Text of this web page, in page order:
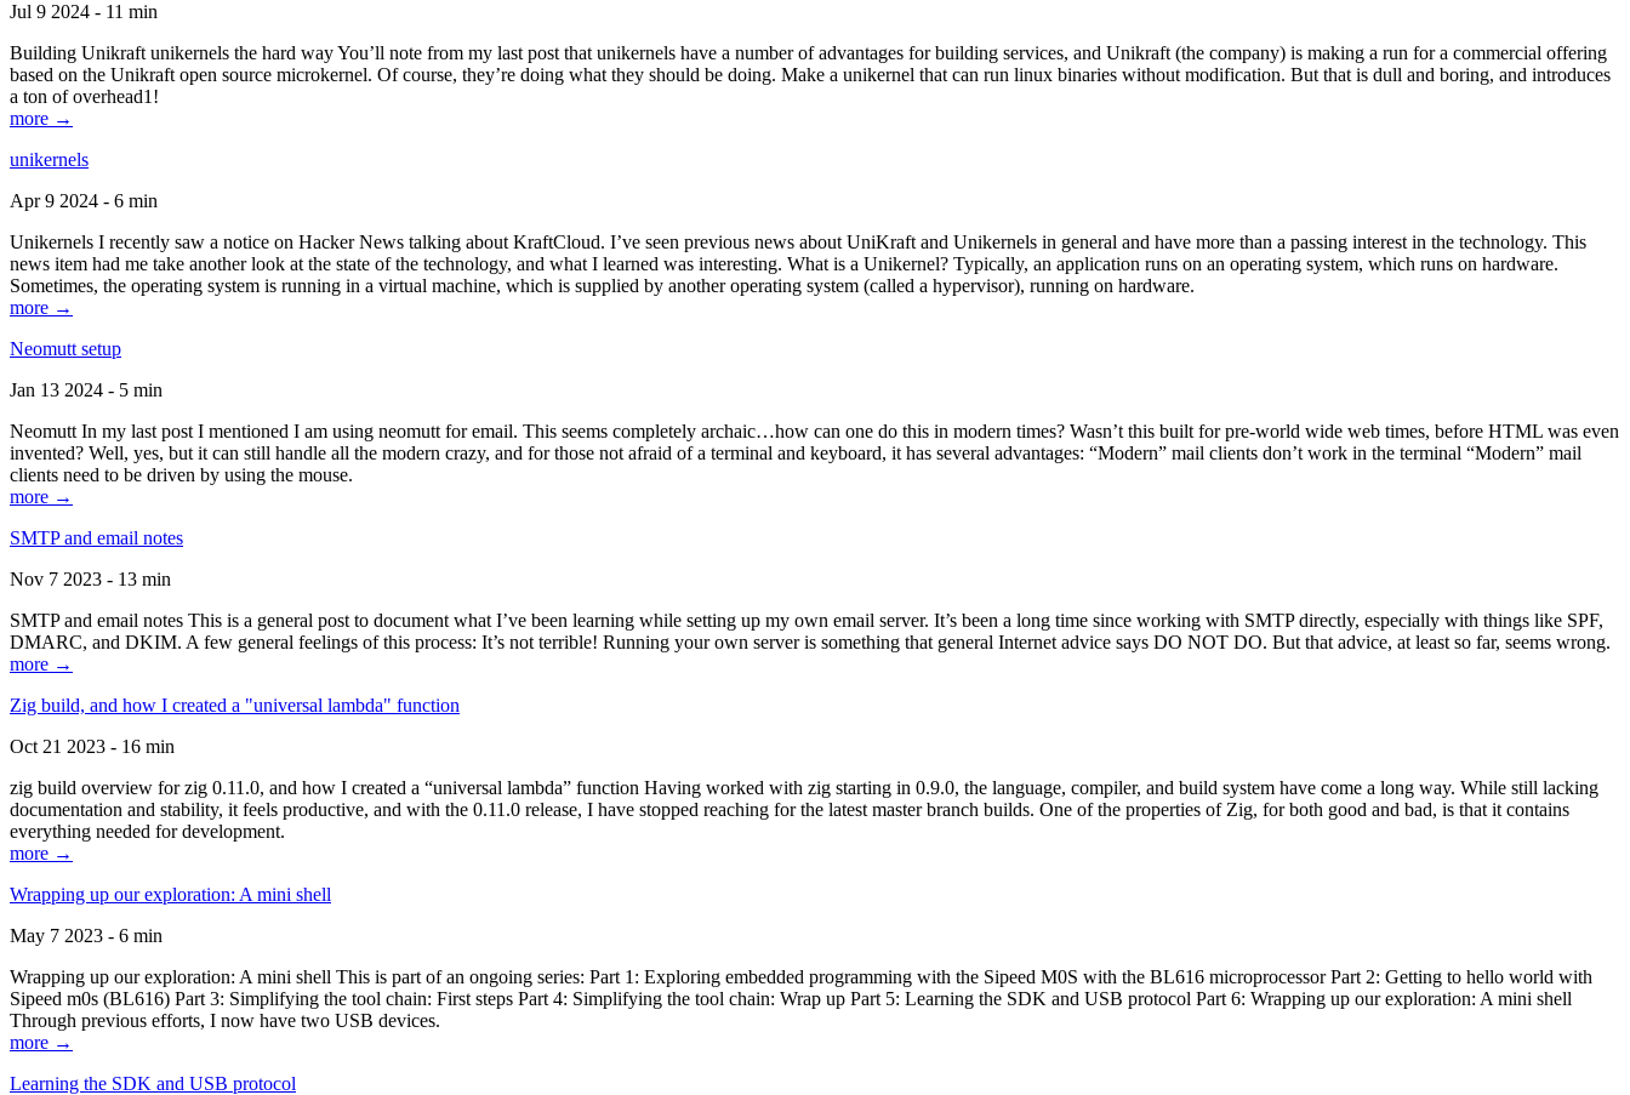
Jul 9 2024 - 11 min
Building Unikraft unikernels the hard way You’ll note from my last post that unikernels have a number of advantages for building services, and Unikraft (the company) is making a run for a commercial offering
based on the Unikraft open source microkernel. Of course, they’re doing what they should be doing. Make a unikernel that can run linux binaries without modification. But that is dull and boring, and introduces
a ton of overhead1!
more →
unikernels
Apr 9 2024 - 6 min
Unikernels I recently saw a notice on Hacker News talking about KraftCloud. I’ve seen previous news about UniKraft and Unikernels in general and have more than a passing interest in the technology. This
news item had me take another look at the state of the technology, and what I learned was interesting. What is a Unikernel? Typically, an application runs on an operating system, which runs on hardware.
Sometimes, the operating system is running in a virtual machine, which is supplied by another operating system (called a hypervisor), running on hardware.
more →
Neomutt setup
Jan 13 2024 - 5 min
Neomutt In my last post I mentioned I am using neomutt for email. This seems completely archaic…how can one do this in modern times? Wasn’t this built for pre-world wide web times, before HTML was even
invented? Well, yes, but it can still handle all the modern crazy, and for those not afraid of a terminal and keyboard, it has several advantages: “Modern” mail clients don’t work in the terminal “Modern” mail
clients need to be driven by using the mouse.
more →
SMTP and email notes
Nov 7 2023 - 13 min
SMTP and email notes This is a general post to document what I’ve been learning while setting up my own email server. It’s been a long time since working with SMTP directly, especially with things like SPF,
DMARC, and DKIM. A few general feelings of this process: It’s not terrible! Running your own server is something that general Internet advice says DO NOT DO. But that advice, at least so far, seems wrong.
more →
Zig build, and how I created a "universal lambda" function
Oct 21 2023 - 16 min
zig build overview for zig 0.11.0, and how I created a “universal lambda” function Having worked with zig starting in 0.9.0, the language, compiler, and build system have come a long way. While still lacking
documentation and stability, it feels productive, and with the 0.11.0 release, I have stopped reaching for the latest master branch builds. One of the properties of Zig, for both good and bad, is that it contains
everything needed for development.
more →
Wrapping up our exploration: A mini shell
May 7 2023 - 6 min
Wrapping up our exploration: A mini shell This is part of an ongoing series: Part 1: Exploring embedded programming with the Sipeed M0S with the BL616 microprocessor Part 2: Getting to hello world with
Sipeed m0s (BL616) Part 3: Simplifying the tool chain: First steps Part 4: Simplifying the tool chain: Wrap up Part 5: Learning the SDK and USB protocol Part 6: Wrapping up our exploration: A mini shell
Through previous efforts, I now have two USB devices.
more →
Learning the SDK and USB protocol